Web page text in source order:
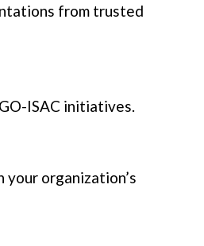
from trusted
ISAC initiatives.
organization’s